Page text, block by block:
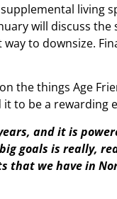
living
will discuss
to downsize.
the things Age
to be a rewarding
and it is
goals is really,
we have in